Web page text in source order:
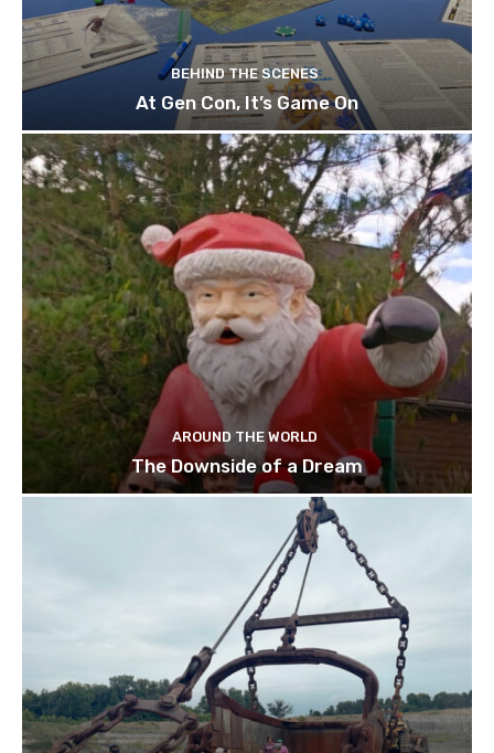
BEHIND THE SCENES
At Gen Con, It’s Game On
AROUND THE WORLD
The Downside of a Dream